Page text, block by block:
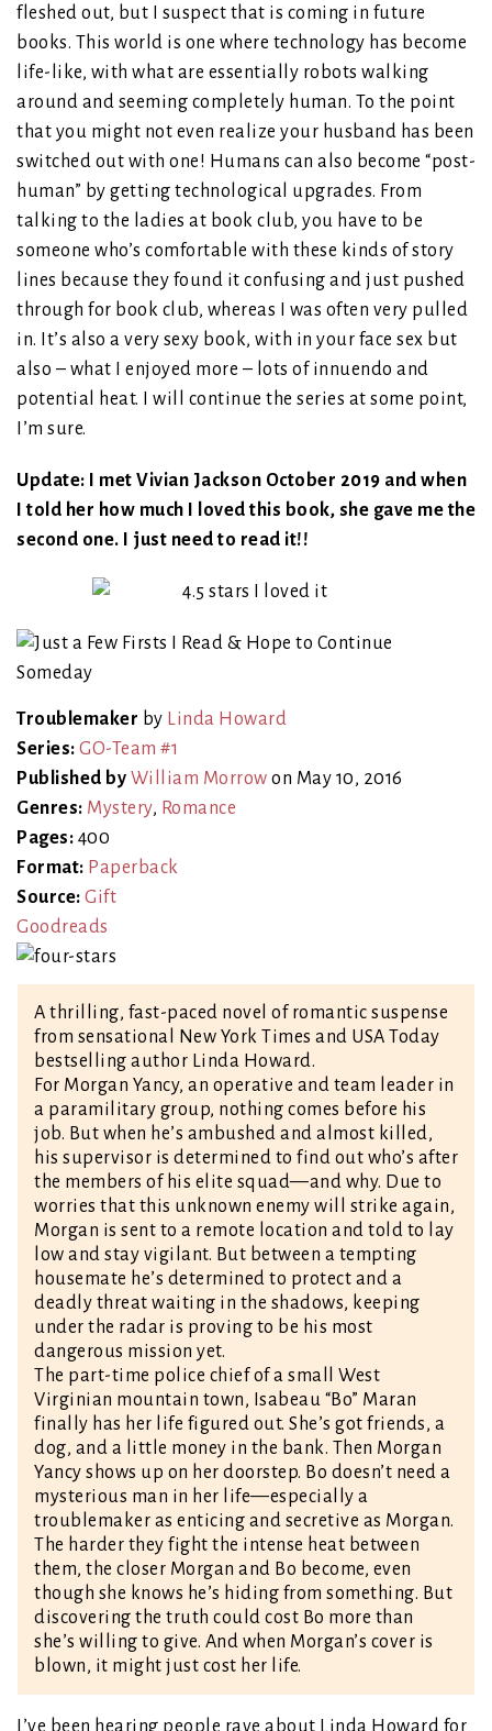
fleshed out, but I suspect that is coming in future
books. This world is one where technology has become
life-like, with what are essentially robots walking
around and seeming completely human. To the point
that you might not even realize your husband has been
switched out with one! Humans can also become “post-
human” by getting technological upgrades. From
talking to the ladies at book club, you have to be
someone who’s comfortable with these kinds of story
lines because they found it confusing and just pushed
through for book club, whereas I was often very pulled
in. It’s also a very sexy book, with in your face sex but
also – what I enjoyed more – lots of innuendo and
potential heat. I will continue the series at some point,
I’m sure.
Update: I met Vivian Jackson October 2019 and when
I told her how much I loved this book, she gave me the
second one. I just need to read it!!
Troublemaker by Linda Howard
Series: GO-Team #1
Published by William Morrow on May 10, 2016
Genres: Mystery, Romance
Pages: 400
Format: Paperback
Source: Gift
Goodreads
A thrilling, fast-paced novel of romantic suspense
from sensational New York Times and USA Today
bestselling author Linda Howard.
For Morgan Yancy, an operative and team leader in
a paramilitary group, nothing comes before his
job. But when he’s ambushed and almost killed,
his supervisor is determined to find out who’s after
the members of his elite squad—and why. Due to
worries that this unknown enemy will strike again,
Morgan is sent to a remote location and told to lay
low and stay vigilant. But between a tempting
housemate he’s determined to protect and a
deadly threat waiting in the shadows, keeping
under the radar is proving to be his most
dangerous mission yet.
The part-time police chief of a small West
Virginian mountain town, Isabeau “Bo” Maran
finally has her life figured out. She’s got friends, a
dog, and a little money in the bank. Then Morgan
Yancy shows up on her doorstep. Bo doesn’t need a
mysterious man in her life—especially a
troublemaker as enticing and secretive as Morgan.
The harder they fight the intense heat between
them, the closer Morgan and Bo become, even
though she knows he’s hiding from something. But
discovering the truth could cost Bo more than
she’s willing to give. And when Morgan’s cover is
blown, it might just cost her life.